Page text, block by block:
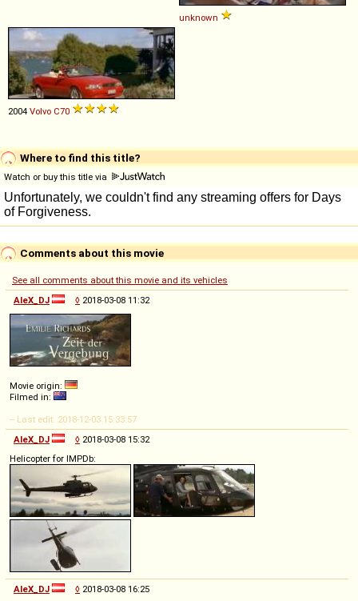
unknown
2004 Volvo C70
Where to find this title?
Watch or buy this title via
Comments about this movie
See all comments about this movie and its vehicles
AleX_DJ
◊ 2018-03-08 11:32
Movie origin:
Filmed in:
-- Last edit: 2018-12-03 15:33:57
AleX_DJ
◊ 2018-03-08 15:32
Helicopter for IMPDb:
AleX_DJ ◊ 2018-03-08 16:25